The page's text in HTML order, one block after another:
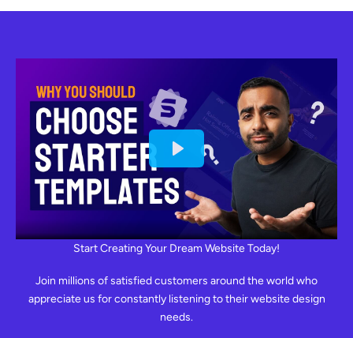
Start Creating Your Dream Website Today!
Join millions of satisfied customers around the world who
appreciate us for constantly listening to their website design
needs.